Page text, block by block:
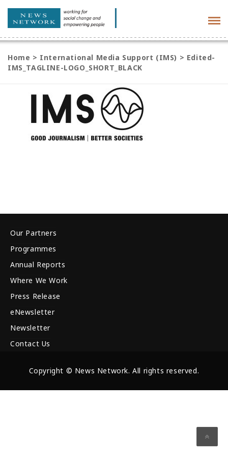
Home > International Media Support (IMS) > Edited-
IMS_TAGLINE-LOGO_SHORT_BLACK
Our Partners
Programmes
Annual Reports
Where We Work
Press Release
eNewsletter
Newsletter
Contact Us
Copyright © News Network. All rights reserved.